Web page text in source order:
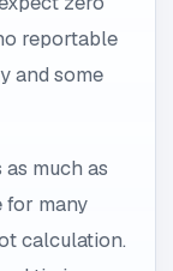
reportable
and some
much as
for many
calculation.